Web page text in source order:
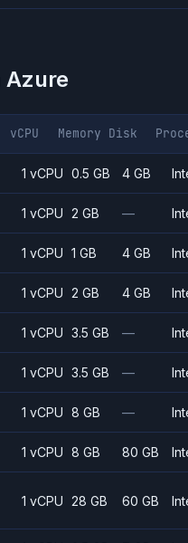
Azure
vCPU Memory Disk
1 vCPU 0.5 GB 4 GB
1 vCPU 2 GB —
1 vCPU 1 GB 4 GB
1 vCPU 2 GB 4 GB
1 vCPU 3.5 GB —
1 vCPU 3.5 GB —
1 vCPU 8 GB —
1 vCPU 8 GB 80 GB
1 vCPU 28 GB 60 GB